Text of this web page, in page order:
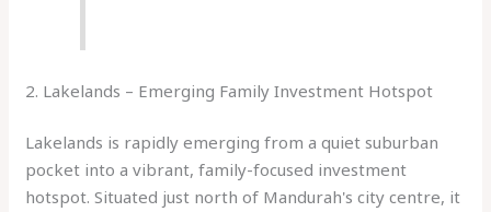
2. Lakelands – Emerging Family Investment Hotspot
Lakelands is rapidly emerging from a quiet suburban
pocket into a vibrant, family-focused investment
hotspot. Situated just north of Mandurah's city centre, it